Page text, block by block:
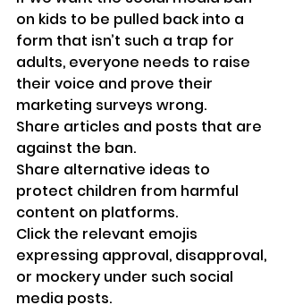
on kids to be pulled back into a
form that isn’t such a trap for
adults, everyone needs to raise
their voice and prove their
marketing surveys wrong.
Share articles and posts that are
against the ban.
Share alternative ideas to
protect children from harmful
content on platforms.
Click the relevant emojis
expressing approval, disapproval,
or mockery under such social
media posts.